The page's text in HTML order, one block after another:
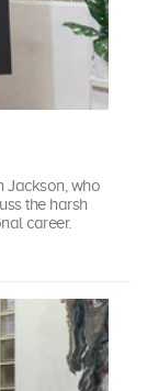
Jackson, who
the harsh
career.